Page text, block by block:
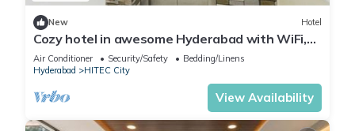
New Hotel
Cozy hotel in awesome Hyderabad with WiFi,
AC
Air Conditioner Security/Safety
Bedding/Linens
Hyderabad
HITEC City
View Availability